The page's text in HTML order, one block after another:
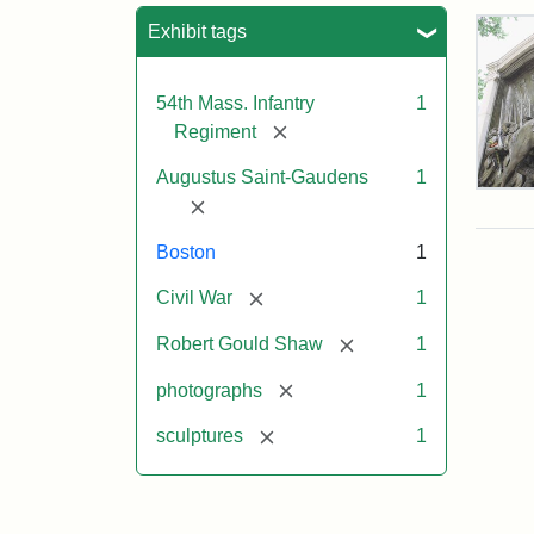
Exhibit tags
54th Mass. Infantry
Regiment
[remove]
1
Augustus Saint-Gaudens
[remove]
1
Boston 1
Civil War [remove] 1
Robert Gould Shaw [remove]1
photographs [remove] 1
sculptures [remove] 1